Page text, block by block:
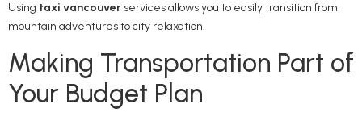
Using taxi vancouver services allows you to easily transition from
mountain adventures to city relaxation.
Making Transportation Part of
Your Budget Plan